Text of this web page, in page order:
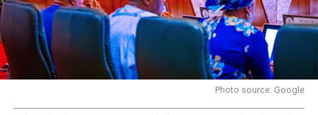
Photo source: Google